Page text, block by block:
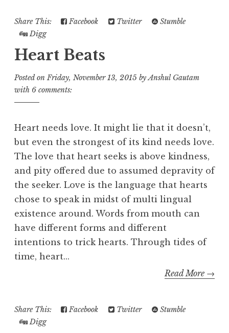
Share This: Facebook Twitter
Stumble
Digg
Heart Beats
Posted on Friday, November 13, 2015 by Anshul Gautam
with 6 comments:
Heart needs love. It might lie that it doesn’t,
but even the strongest of its kind needs love.
The love that heart seeks is above kindness,
and pity offered due to assumed depravity of
the seeker. Love is the language that hearts
chose to speak in midst of multi lingual
existence around. Words from mouth can
have different forms and different
intentions to trick hearts. Through tides of
time, heart...
Read More →
Share This: Facebook Twitter
Stumble
Digg